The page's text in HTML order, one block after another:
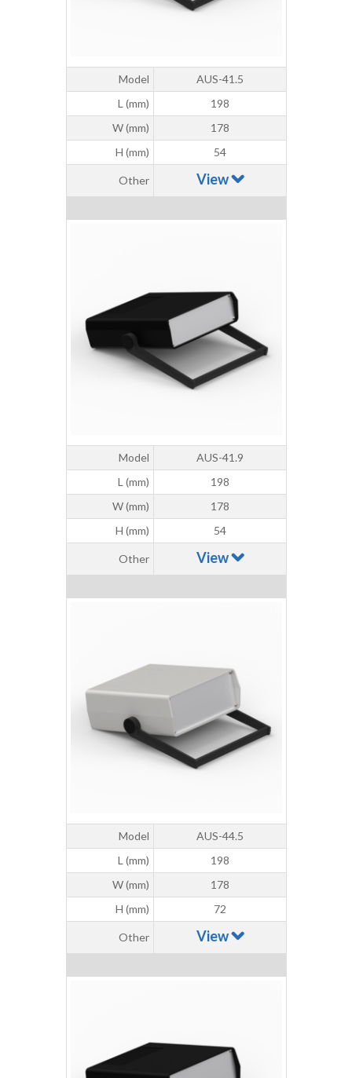
Model
AUS-41.5
L (mm)
198
W (mm)
178
H (mm)
54
Other View
Model
AUS-41.9
L (mm)
198
W (mm)
178
H (mm)
54
Other View
Model
AUS-44.5
L (mm)
198
W (mm)
178
H (mm)
72
Other View